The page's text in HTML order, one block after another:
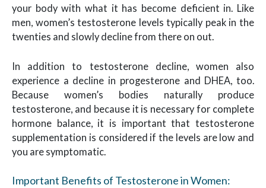
your body with what it has become deficient in. Like
men, women’s testosterone levels typically peak in the
twenties and slowly decline from there on out.
In addition to testosterone decline, women also
experience a decline in progesterone and DHEA, too.
Because women’s bodies naturally produce
testosterone, and because it is necessary for complete
hormone balance, it is important that testosterone
supplementation is considered if the levels are low and
you are symptomatic.
Important Benefits of Testosterone in Women: